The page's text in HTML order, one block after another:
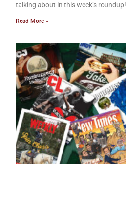
talking about in this week’s roundup!
Read More »